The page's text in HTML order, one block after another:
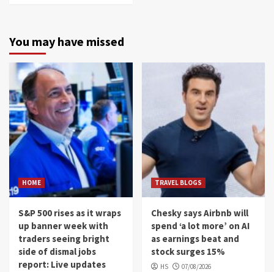
You may have missed
HOME
S&P 500 rises as it wraps
up banner week with
traders seeing bright
side of dismal jobs
report: Live updates
TRAVEL BLOGS
Chesky says Airbnb will
spend ‘a lot more’ on AI
as earnings beat and
stock surges 15%
HS 07/08/2026